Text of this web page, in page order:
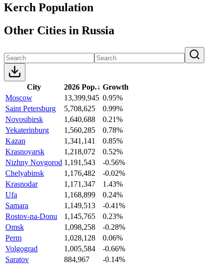
Kerch Population
Other Cities in Russia
City 2026 Pop.↓ Growth
Moscow
13,399,945 0.95%
Saint Petersburg
5,708,625
0.99%
Novosibirsk
1,640,688
0.21%
Yekaterinburg
1,560,285
0.78%
Kazan
1,341,141
0.85%
Krasnoyarsk
1,218,072
0.52%
Nizhny Novgorod 1,191,543
-0.56%
Chelyabinsk
1,176,482
-0.02%
Krasnodar
1,171,347
1.43%
Ufa
1,168,899
0.24%
Samara
1,149,513
-0.41%
Rostov-na-Donu
1,145,765
0.23%
Omsk
1,098,258
-0.28%
Perm
1,028,128
0.06%
Volgograd
1,005,584
-0.66%
Saratov
884,967
-0.14%